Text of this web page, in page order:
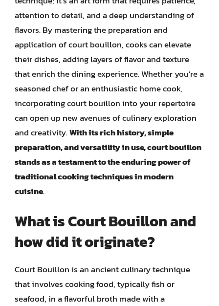
attention to detail, and a deep understanding of
flavors. By mastering the preparation and
application of court bouillon, cooks can elevate
their dishes, adding layers of flavor and texture
that enrich the dining experience. Whether you’re a
seasoned chef or an enthusiastic home cook,
incorporating court bouillon into your repertoire
can open up new avenues of culinary exploration
and creativity.With its rich history, simple
preparation, and versatility in use, court bouillon
stands as a testament to the enduring power of
traditional cooking techniques in modern
cuisine.
What is Court Bouillon and
how did it originate?
Court Bouillon is an ancient culinary technique
that involves cooking food, typically fish or
seafood, in a flavorful broth made with a